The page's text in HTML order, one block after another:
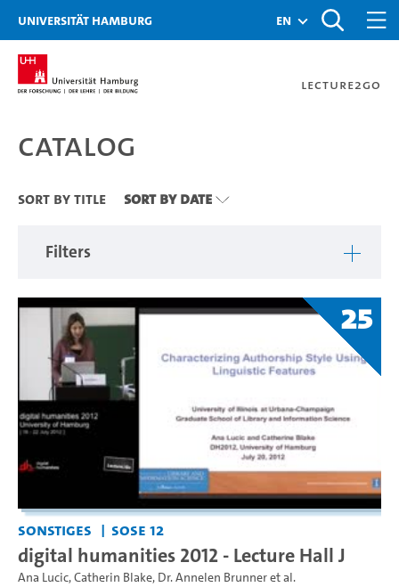
Zu den Filtern
Zur Metanavigation
Zur Hauptnavigation
Zur Suche
Zum Inhalt
Zum Seitenfuss
Universität Hamburg en
Lecture2Go
Catalog
Catalog
Sort By Title Sort By Date
Filters
25
Sonstiges SoSe 12
digital humanities 2012 - Lecture Hall J
Ana Lucic,Catherin Blake, Dr. Annelen Brunneret al.